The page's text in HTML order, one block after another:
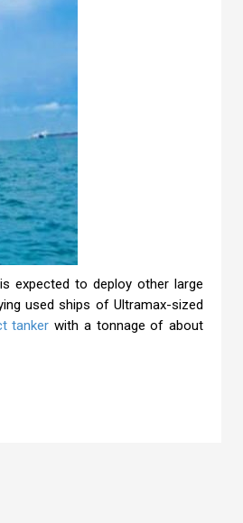
is expected to deploy other large
used ships of Ultramax-sized
tanker with a tonnage of about